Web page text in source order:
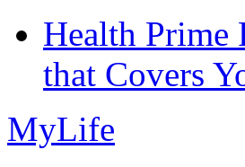
Health Prime
that Covers
MyLife